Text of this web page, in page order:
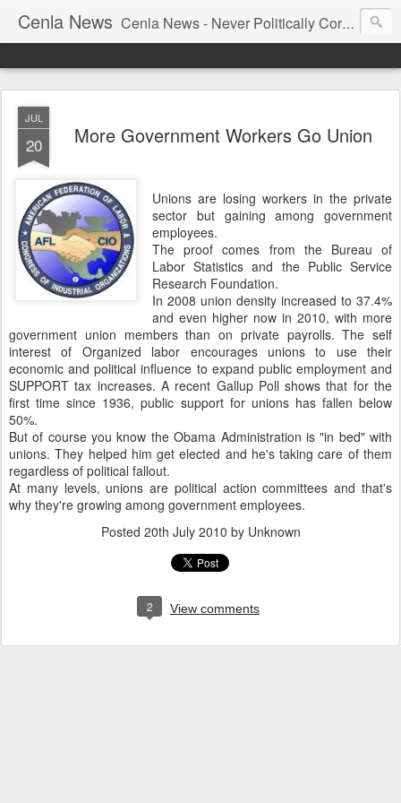
Cenla News Cenla News - Never Politically Correct
JUL
20 More Government Workers Go Union
Unions are losing workers in the private
sector but gaining among government
employees.
The proof comes from the Bureau of
Labor Statistics and the Public Service
Research Foundation.
In 2008 union density increased to 37.4%
and even higher now in 2010, with more
government union members than on private payrolls. The self
interest of Organized labor encourages unions to use their
economic and political influence to expand public employment and
SUPPORT tax increases. A recent Gallup Poll shows that for the
first time since 1936, public support for unions has fallen below
50%.
But of course you know the Obama Administration is "in bed" with
unions. They helped him get elected and he's taking care of them
regardless of political fallout.
At many levels, unions are political action committees and that's
why they're growing among government employees.
Posted 20th July 2010 by Unknown
2 View comments